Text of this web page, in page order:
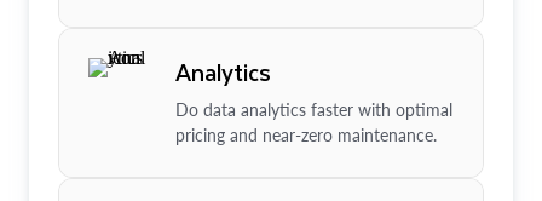
Analytics
Do data analytics faster with optimal
pricing and near-zero maintenance.